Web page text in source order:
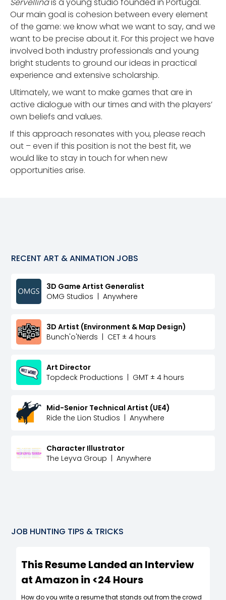
Our main goal is cohesion between every element
of the game: we know what we want to say, and we
want to be precise about it. For this project we have
involved both industry professionals and young
bright students to ground our ideas in practical
experience and extensive scholarship.
Ultimately, we want to make games that are in
active dialogue with our times and with the players’
own beliefs and values.
If this approach resonates with you, please reach
out – even if this position is not the best fit, we
would like to stay in touch for when new
opportunities arise.
RECENT ART & ANIMATION JOBS
3D Game Artist Generalist
OMG Studios
Anywhere
3D Artist (Environment & Map Design)
Bunch'o'Nerds
CET ± 4 hours
Art Director
Topdeck Productions
GMT ± 4 hours
Mid-Senior Technical Artist (UE4)
Ride the Lion Studios
Anywhere
Character Illustrator
The Leyva Group
Anywhere
JOB HUNTING TIPS & TRICKS
This Resume Landed an Interview
at Amazon in <24 Hours
How do you write a resume that stands out from the crowd